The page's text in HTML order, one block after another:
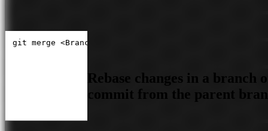
git merge <BranchA>
Rebase changes in a branch
commit from the parent